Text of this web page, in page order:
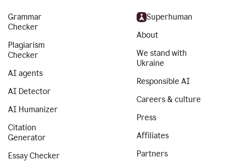
Grammar
Checker
Plagiarism
Checker
AI agents
AI Detector
AI Humanizer
Citation
Generator
Essay Checker
Superhuman
About
We stand with
Ukraine
Responsible AI
Careers & culture
Press
Affiliates
Partners